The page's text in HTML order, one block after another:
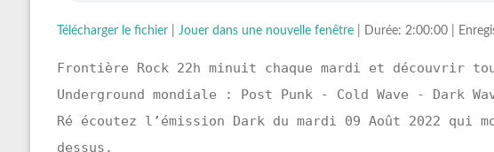
Télécharger le fichier| Jouer dans une nouvelle fenêtre| Durée: 2:00:00|
Frontière Rock 22h minuit chaque mardi et découvrir
Underground mondiale : Post Punk - Cold Wave - Dark
Ré écoutez l’émission Dark du mardi 09 Août 2022
dessus.